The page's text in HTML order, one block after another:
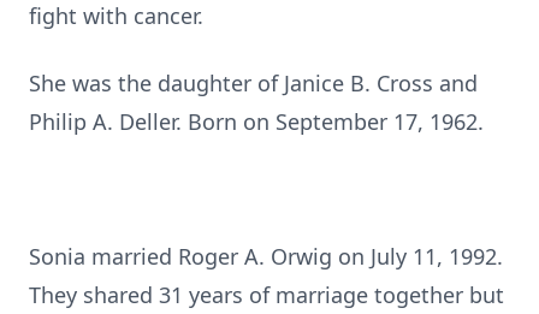
fight with cancer.
She was the daughter of Janice B. Cross and
Philip A. Deller. Born on September 17, 1962.
Sonia married Roger A. Orwig on July 11, 1992.
They shared 31 years of marriage together but